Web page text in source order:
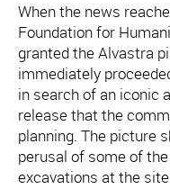
When the news
Foundation for
granted the Alvastra
immediately
in search of an iconic
release that the
planning. The picture
perusal of some of
excavations at the